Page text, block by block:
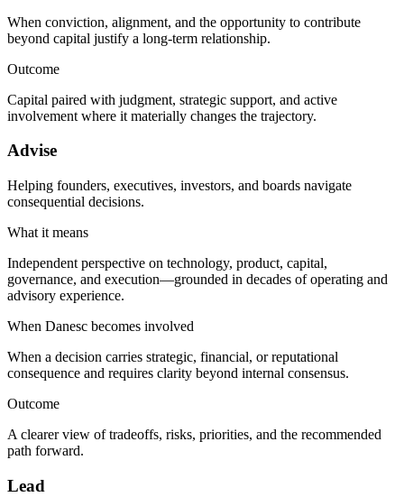
When conviction, alignment, and the opportunity to contribute
beyond capital justify a long-term relationship.
Outcome
Capital paired with judgment, strategic support, and active
involvement where it materially changes the trajectory.
Advise
Helping founders, executives, investors, and boards navigate
consequential decisions.
What it means
Independent perspective on technology, product, capital,
governance, and execution—grounded in decades of operating and
advisory experience.
When Danesc becomes involved
When a decision carries strategic, financial, or reputational
consequence and requires clarity beyond internal consensus.
Outcome
A clearer view of tradeoffs, risks, priorities, and the recommended
path forward.
Lead